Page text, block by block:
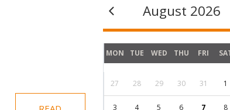
August 2026
MON TUE WED THU FRI
27 28 29 30 31 1
3 4 5 6 7 8